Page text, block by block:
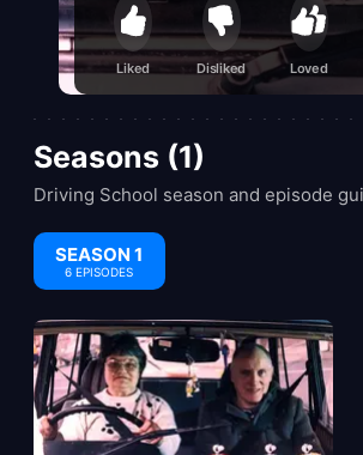
Liked Disliked Loved
Seasons (1)
Driving School season and episode
SEASON 1
6 EPISODES